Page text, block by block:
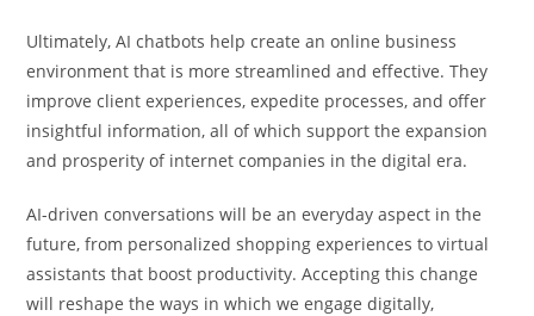
Ultimately, AI chatbots help create an online business
environment that is more streamlined and effective. They
improve client experiences, expedite processes, and offer
insightful information, all of which support the expansion
and prosperity of internet companies in the digital era.
AI-driven conversations will be an everyday aspect in the
future, from personalized shopping experiences to virtual
assistants that boost productivity. Accepting this change
will reshape the ways in which we engage digitally,